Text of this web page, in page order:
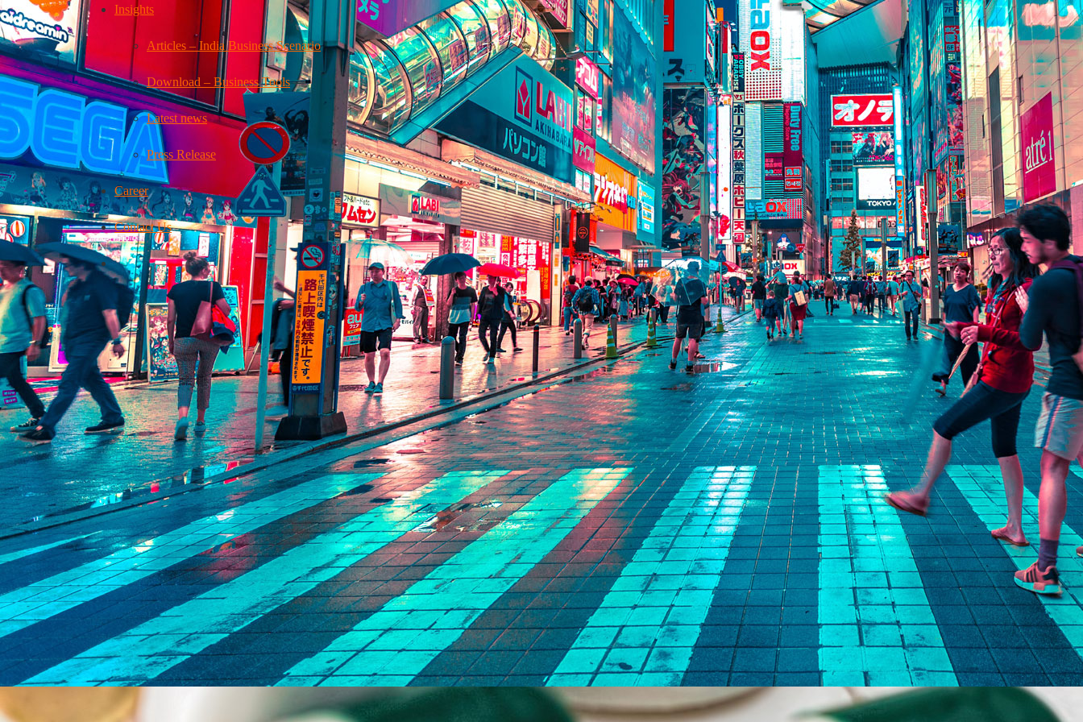
Insights
Articles – India Business Scenario
Download – Business Tools
Latest news
Press Release
Career
Contact Us
India Entry &
Expansion Support
Supporting your journey into India in a compliant and efficient manner
Tax, Regulatory &
M&A Advisory